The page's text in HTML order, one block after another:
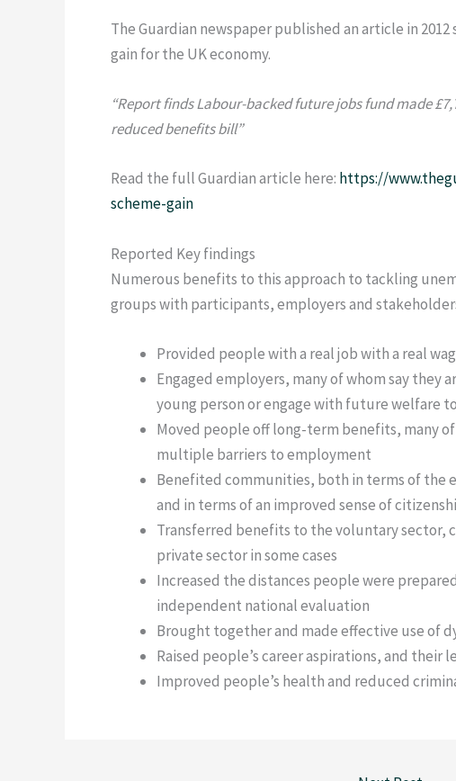
The Guardian newspaper published an article in
gain for the UK economy.
“Report finds Labour-backed future jobs fund made
reduced benefits bill”
Read the full Guardian article here: https://
scheme-gain
Reported Key findings
Numerous benefits to this approach to tackling
groups with participants, employers and
Provided people with a real job with a real
Engaged employers, many of whom say they
young person or engage with future welfare
Moved people off long-term benefits, many
multiple barriers to employment
Benefited communities, both in terms of the
and in terms of an improved sense of
Transferred benefits to the voluntary sector,
private sector in some cases
Increased the distances people were
independent national evaluation
Brought together and made effective use of
Raised people’s career aspirations, and
Improved people’s health and reduced